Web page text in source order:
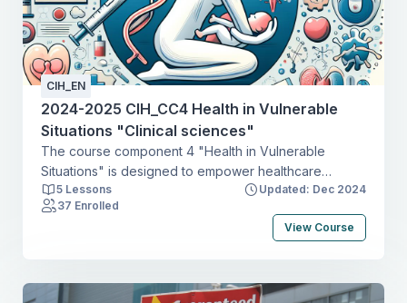
CIH_EN
2024-2025 CIH_CC4 Health in Vulnerable
Situations "Clinical sciences"
The course component 4 "Health in Vulnerable
Situations" is designed to empower healthcare
professionals with the knowledge, skills, and
perspectives necessary to address the multifaceted
challenges faced by individuals and communities in
issues, maternal health, and child health. By adopting
5 Lessons
Updated: Dec 2024
37 Enrolled
View Course